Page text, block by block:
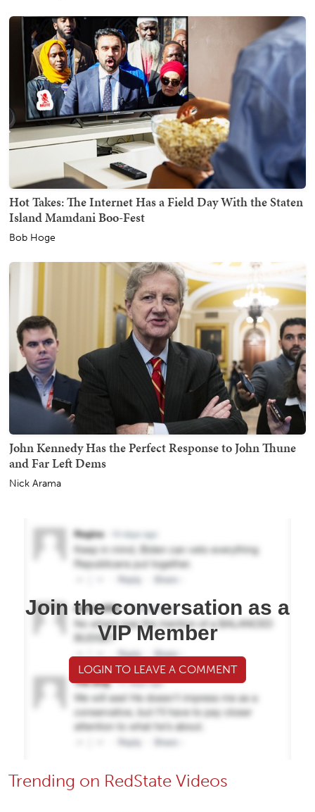
Hot Takes: The Internet Has a Field Day With the Staten
Island Mamdani Boo-Fest
Bob Hoge
John Kennedy Has the Perfect Response to John Thune
and Far Left Dems
Nick Arama
Join the conversation as a
VIP Member
LOGIN TO LEAVE A COMMENT
Trending on RedState Videos